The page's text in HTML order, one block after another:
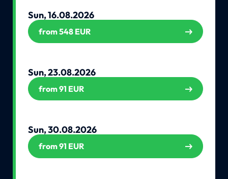
Sun, 16.08.2026
from 548 EUR
Sun, 23.08.2026
from 91 EUR
Sun, 30.08.2026
from 91 EUR